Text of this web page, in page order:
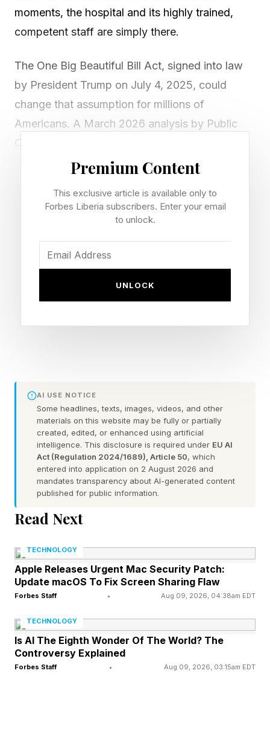
moments, the hospital and its highly trained,
competent staff are simply there.
The One Big Beautiful Bill Act, signed into law
by President Trump on July 4, 2025, could
change that assumption for millions of
Americans. A March 2026 analysis by Public
Citizen identified 446 hospitals at heightened
risk of closure from the law’s Medicaid cuts.
6.6 million patients annually and employ roughly
To be clear, Public Citizen’s list doesn’t predict
To Hospital Closures
When patients with Medicaid go to the hospital,
their insurance pays less than 65 cents on the
dollar relative to the actual cost of their care.
For hospitals that serve low-income
communities which serve a high percentage of
Medicaid patients, they rely on those payments
If a Medicaid patient loses coverage and
becomes uninsured, the reimbursement it often
drops to near zero. Despite that, hospitals are
legally required under federal Emergency
Medical Treatment and Active Labor Act (
EMTALA ) laws to treat all patients regardless
Premium Content
This exclusive article is available only to
Forbes Liberia subscribers. Enter your email
to unlock.
UNLOCK
AI USE NOTICE
Some headlines, texts, images, videos, and other
materials on this website may be fully or partially
created, edited, or enhanced using artificial
intelligence. This disclosure is required under EU AI
Act (Regulation 2024/1689), Article 50, which
entered into application on 2 August 2026 and
mandates transparency about AI-generated content
published for public information.
Read Next
TECHNOLOGY
Apple Releases Urgent Mac Security Patch:
Update macOS To Fix Screen Sharing Flaw
Forbes Staff • Aug 09, 2026, 04:38am EDT
TECHNOLOGY
Is AI The Eighth Wonder Of The World? The
Controversy Explained
Forbes Staff • Aug 09, 2026, 03:15am EDT